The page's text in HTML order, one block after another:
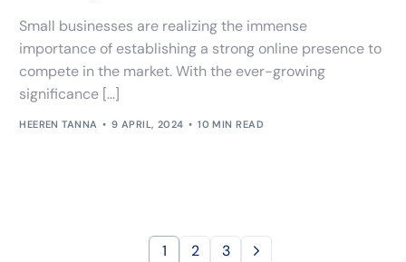
Small businesses are realizing the immense
importance of establishing a strong online presence to
compete in the market. With the ever-growing
significance […]
HEEREN TANNA 9 APRIL, 2024 10 MIN READ
1 2 3